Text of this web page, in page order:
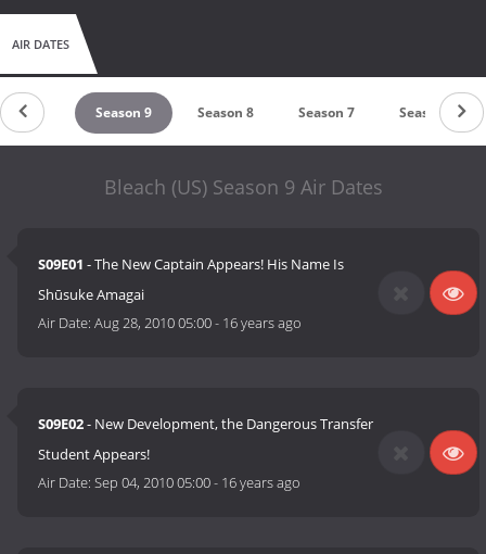
AIR DATES
10 Season 9 Season 8 Season 7 Season 6
Bleach (US) Season 9 Air Dates
S09E01 - The New Captain Appears! His Name Is
Shūsuke Amagai
Air Date:Aug 28, 2010 05:00- 16 years ago
S09E02- New Development, the Dangerous Transfer
Student Appears!
Air Date:Sep 04, 2010 05:00- 16 years ago